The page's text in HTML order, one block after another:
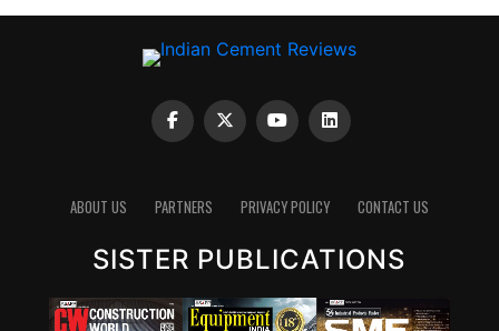
ABOUT US PARTNERS PRIVACY POLICY CONTACT US
SISTER PUBLICATIONS